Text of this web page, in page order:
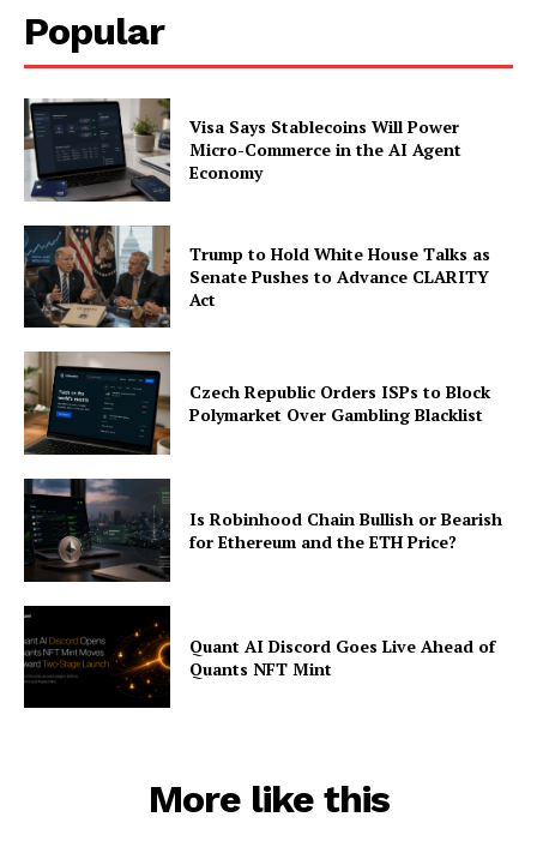
Popular
Visa Says Stablecoins Will Power
Micro-Commerce in the AI Agent
Economy
Trump to Hold White House Talks as
Senate Pushes to Advance CLARITY
Act
Czech Republic Orders ISPs to Block
Polymarket Over Gambling Blacklist
Is Robinhood Chain Bullish or Bearish
for Ethereum and the ETH Price?
Quant AI Discord Goes Live Ahead of
Quants NFT Mint
More like this